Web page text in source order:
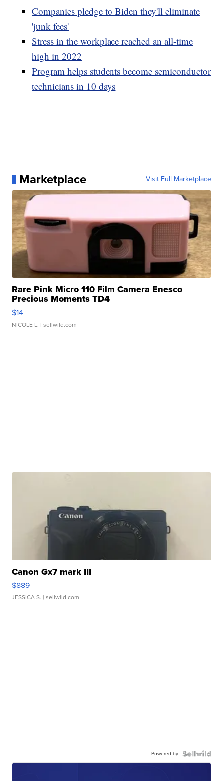
Companies pledge to Biden they'll eliminate
'junk fees'
Stress in the workplace reached an all-time
high in 2022
Program helps students become semiconductor
technicians in 10 days
Marketplace Visit Full Marketplace
Rare Pink Micro 110 Film Camera Enesco
Precious Moments TD4
$14
NICOLE L. | sellwild.com
Canon Gx7 mark III
$889
JESSICA S. | sellwild.com
Powered by